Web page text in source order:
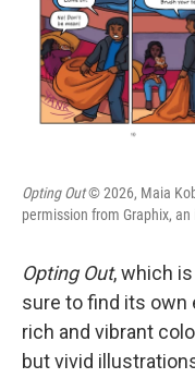
Opting Out© 2026, Maia
permission from Graphix,
Opting Out, which
sure to find its own
rich and vibrant
but vivid